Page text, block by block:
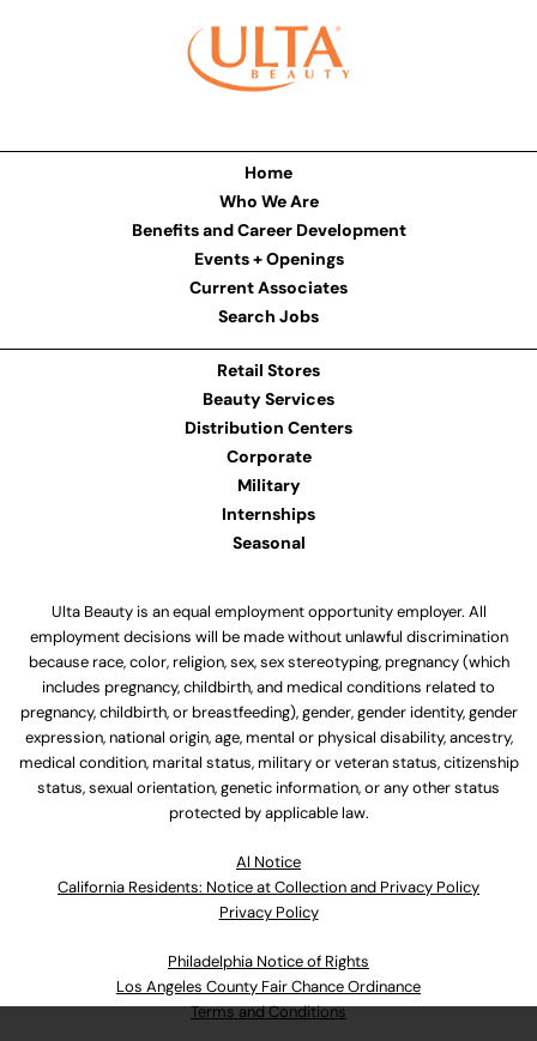
Home
Who We Are
Benefits and Career Development
Events + Openings
Current Associates
Search Jobs
Retail Stores
Beauty Services
Distribution Centers
Corporate
Military
Internships
Seasonal
Ulta Beauty is an equal employment opportunity employer. All
employment decisions will be made without unlawful discrimination
because race, color, religion, sex, sex stereotyping, pregnancy (which
includes pregnancy, childbirth, and medical conditions related to
pregnancy, childbirth, or breastfeeding), gender, gender identity, gender
expression, national origin, age, mental or physical disability, ancestry,
medical condition, marital status, military or veteran status, citizenship
status, sexual orientation, genetic information, or any other status
protected by applicable law.
Al Notice
California Residents: Notice at Collection and Privacy Policy
Privacy Policy
Philadelphia Notice of Rights
Los Angeles County Fair Chance Ordinance
Terms and Conditions